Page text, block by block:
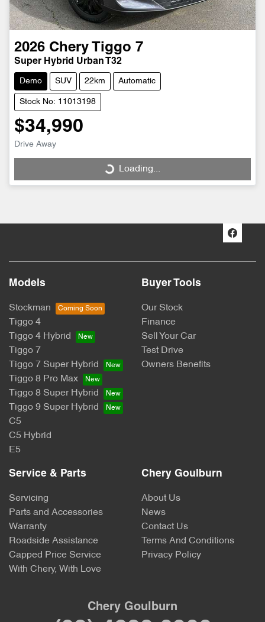
2026 Chery Tiggo 7
Super Hybrid Urban T32
Demo SUV 22km Automatic
Stock No: 11013198
$34,990
Drive Away
Loading... Loading...
Models
Stockman
Tiggo 4
Tiggo 4 Hybrid
Tiggo 7
Tiggo 7 Super Hybrid
Tiggo 8 Pro Max
Tiggo 8 Super Hybrid
Tiggo 9 Super Hybrid
C5
C5 Hybrid
E5
Buyer Tools
Our Stock
Finance
Sell Your Car
Test Drive
Owners Benefits
Service & Parts
Servicing
Parts and Accessories
Warranty
Roadside Assistance
Capped Price Service
With Chery, With Love
Chery Goulburn
About Us
News
Contact Us
Terms And Conditions
Privacy Policy
Chery Goulburn